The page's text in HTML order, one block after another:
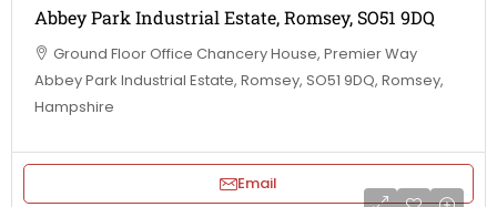
Abbey Park Industrial Estate, Romsey, SO51 9DQ
Ground Floor Office Chancery House, Premier Way
Abbey Park Industrial Estate, Romsey, SO51 9DQ, Romsey,
Hampshire
Email